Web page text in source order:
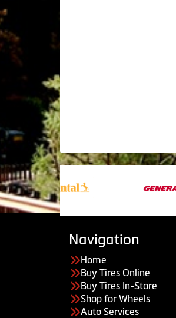
Navigation
Home
Buy Tires Online
Buy Tires In-Store
Shop for Wheels
Auto Services